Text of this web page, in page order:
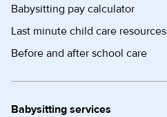
Babysitting pay calculator
Last minute child care resources
Before and after school care
Babysitting services